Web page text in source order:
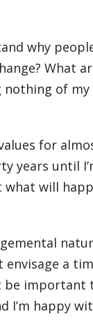
why
What
nothing of
values for
years until
will
envisage a
be important
I’m happy